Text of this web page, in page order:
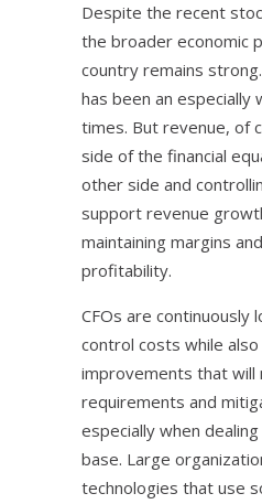
Despite the recent
the broader economic
country remains
has been an especially
times. But revenue, of
side of the financial
other side and
support revenue
maintaining margins
profitability.
CFOs are continuously
control costs while
improvements that will
requirements and
especially when
base. Large
technologies that use